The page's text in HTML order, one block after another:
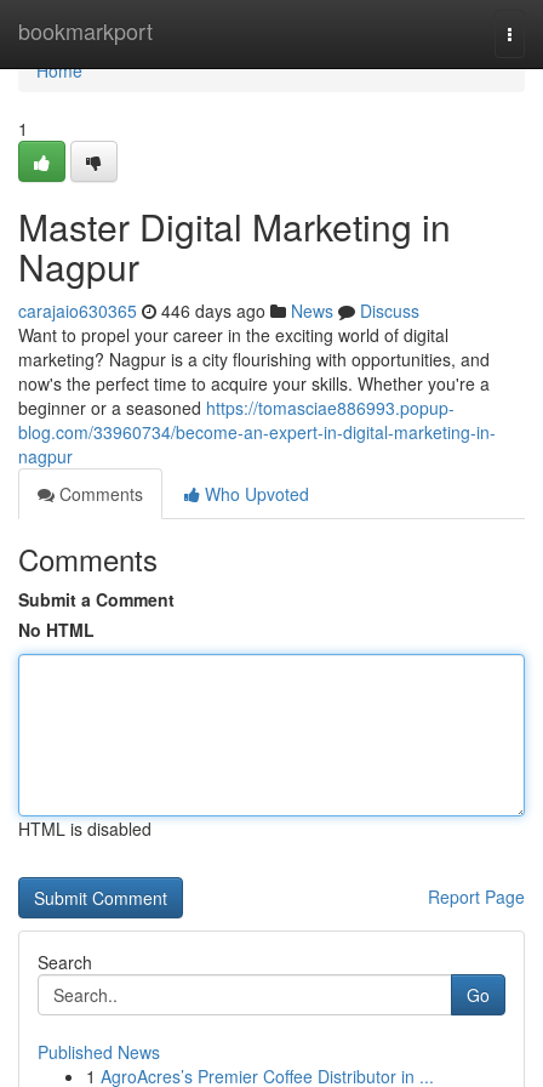
bookmarkport
Home
Home
1
Master Digital Marketing in
Nagpur
carajaio630365 446 days ago News
Discuss
Want to propel your career in the exciting world of digital
marketing? Nagpur is a city flourishing with opportunities, and
now's the perfect time to acquire your skills. Whether you're a
beginner or a seasoned https://tomasciae886993.popup-
blog.com/33960734/become-an-expert-in-digital-marketing-in-
nagpur
Comments
Who Upvoted
Comments
Submit a Comment
No HTML
HTML is disabled
Report Page
Search
Go
Published News
1 AgroAcres’s Premier Coffee Distributor in ...